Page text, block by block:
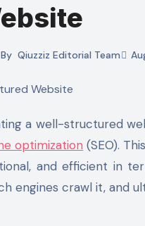
By Qiuzziz Editorial Team
a well-structured
optimization (SEO).
and efficient in
engines crawl it, and